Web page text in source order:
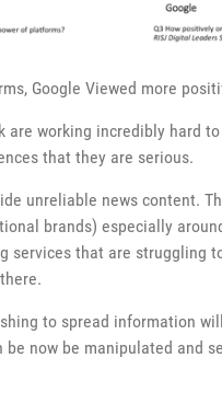
Google Viewed more
are working incredibly hard
that they are serious.
unreliable news content.
brands) especially
services that are
to spread information
now be manipulated and